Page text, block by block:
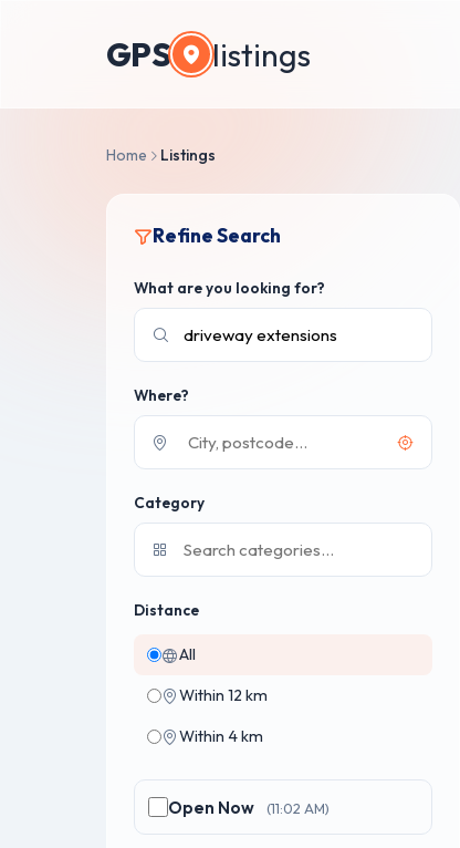
GPS listings
Home Listings
Refine Search
What are you looking for?
Where?
Category
Distance
All
Within 12 km
Within 4 km
Open Now (11:02 AM)